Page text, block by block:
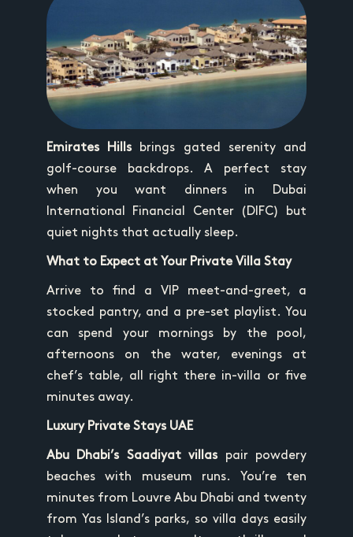
Emirates Hillsbrings gated serenity and
golf-course backdrops. A perfect stay
when you want dinners in Dubai
International Financial Center (DIFC) but
quiet nights that actually sleep.
What to Expect at Your Private Villa Stay
Arrive to find a VIP meet-and-greet, a
stocked pantry, and a pre-set playlist. You
can spend your mornings by the pool,
afternoons on the water, evenings at
chef’s table, all right there in-villa or five
minutes away.
Luxury Private Stays UAE
Abu Dhabi’s Saadiyat villaspair powdery
beaches with museum runs. You’re ten
minutes from Louvre Abu Dhabi and twenty
from Yas Island’s parks, so villa days easily